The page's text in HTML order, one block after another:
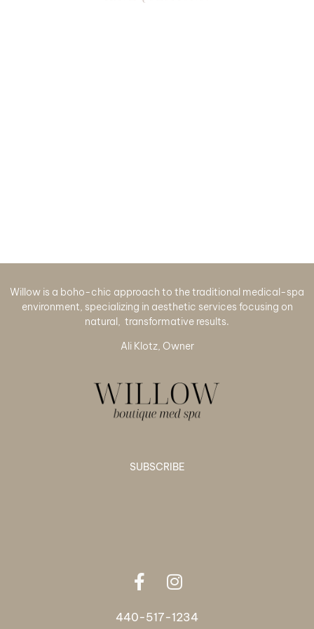
Willow is a boho-chic approach to the traditional medical-spa
environment, specializing in aesthetic services focusing on
natural, transformative results.
Ali Klotz, Owner
SUBSCRIBE
440-517-1234